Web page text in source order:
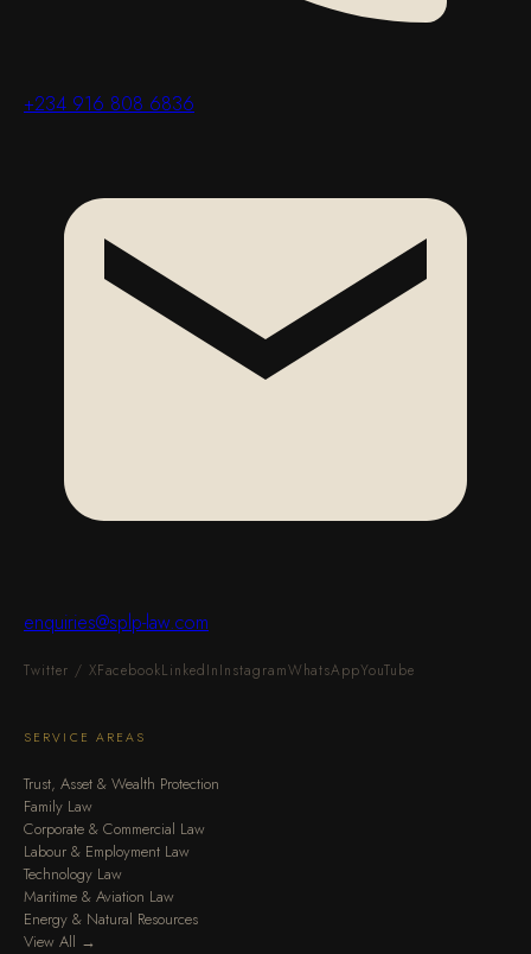
+234 916 808 6836
enquiries@splp-law.com
Twitter / XFacebookLinkedInInstagramWhatsAppYouTube
SERVICE AREAS
Trust, Asset & Wealth Protection
Family Law
Corporate & Commercial Law
Labour & Employment Law
Technology Law
Maritime & Aviation Law
Energy & Natural Resources
View All →